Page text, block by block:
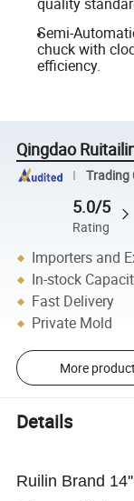
Semi-
chuck with
efficiency.
Qingdao
Trading
5.0/5
Rating
Importers and
In-stock
Fast Delivery
Private Mold
More
Details
Ruilin Brand